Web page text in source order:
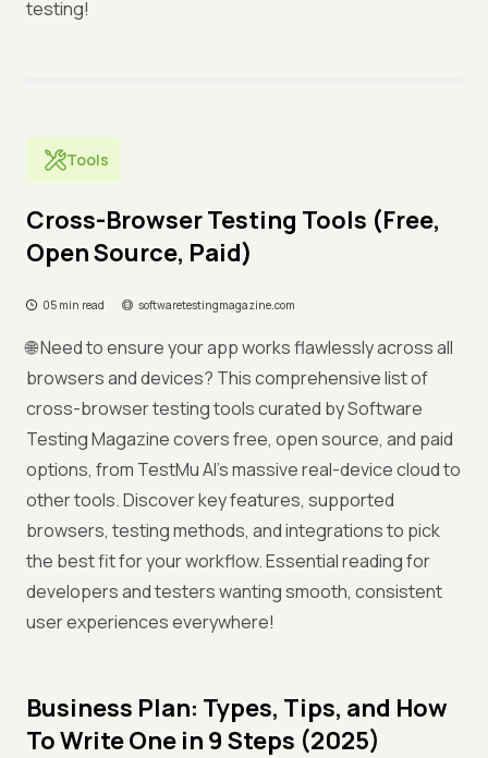
testing!
Tools
Cross-Browser Testing Tools (Free,
Open Source, Paid)
05 min read softwaretestingmagazine.com
🌐 Need to ensure your app works flawlessly across all
browsers and devices? This comprehensive list of
cross-browser testing tools curated by Software
Testing Magazine covers free, open source, and paid
options, from TestMu AI's massive real-device cloud to
other tools. Discover key features, supported
browsers, testing methods, and integrations to pick
the best fit for your workflow. Essential reading for
developers and testers wanting smooth, consistent
user experiences everywhere!
Business Plan: Types, Tips, and How
To Write One in 9 Steps (2025)